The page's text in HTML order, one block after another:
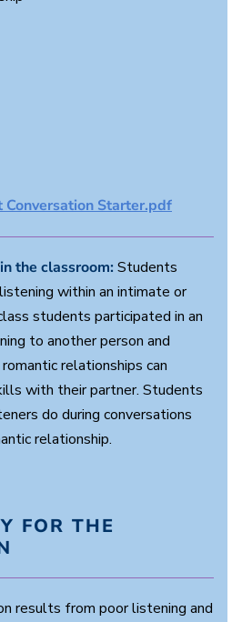
Starter.pdf
the classroom: Students
within an intimate or
students participated in an
to another person and
relationships can
with their partner. Students
do during conversations
relationship.
FOR THE
results from poor listening and